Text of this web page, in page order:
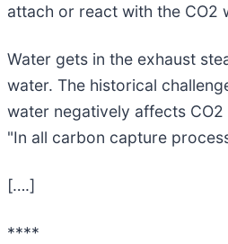
attach or react with the CO2
Water gets in the exhaust
water. The historical
water negatively affects
"In all carbon capture
[….]
****